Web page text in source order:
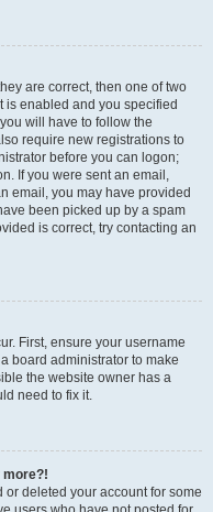
are correct, then one of two
is enabled and you specified
will have to follow the
require new registrations to
before you can logon;
If you were sent an email,
email, you may have provided
been picked up by a spam
is correct, try contacting an
First, ensure your username
board administrator to make
the website owner has a
need to fix it.
more?!
or deleted your account for some